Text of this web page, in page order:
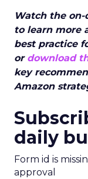
Watch the
to learn more
best practice
or download
key
Amazon
daily
Form id is
approval